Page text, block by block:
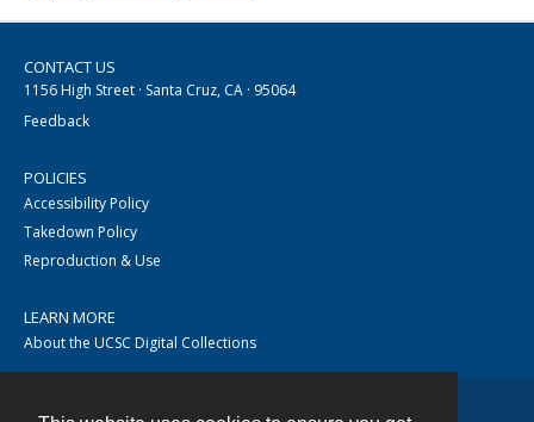
CONTACT US
1156 High Street · Santa Cruz, CA · 95064
Feedback
POLICIES
Accessibility Policy
Takedown Policy
Reproduction & Use
LEARN MORE
About the UCSC Digital Collections